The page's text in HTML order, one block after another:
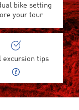
bike setting
your tour
excursion tips